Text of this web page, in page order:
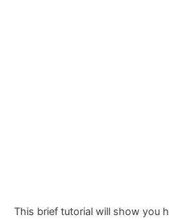
This brief tutorial will show you